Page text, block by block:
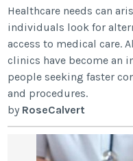
Healthcare needs can
individuals look for
access to medical care.
clinics have become an
people seeking faster
and procedures.
by RoseCalvert